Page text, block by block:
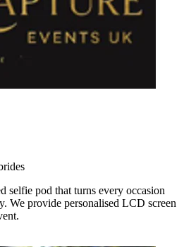
selfie pod that turns every occasion
We provide personalised LCD screen